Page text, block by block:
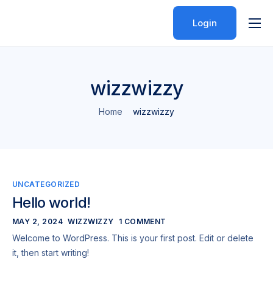
Features
Login
wizzwizzy
Home wizzwizzy
UNCATEGORIZED
Hello world!
MAY 2, 2024 WIZZWIZZY 1 COMMENT
Welcome to WordPress. This is your first post. Edit or delete
it, then start writing!